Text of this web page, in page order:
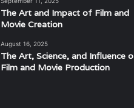
The Art and Impact of Film and
Movie Creation
August 16, 2025
The Art, Science, and Influence
Film and Movie Production
Understanding
the
Groove,
and
July 18, 2025
Musical
Groove, and Sound